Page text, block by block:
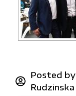
Posted by
Rudzinska